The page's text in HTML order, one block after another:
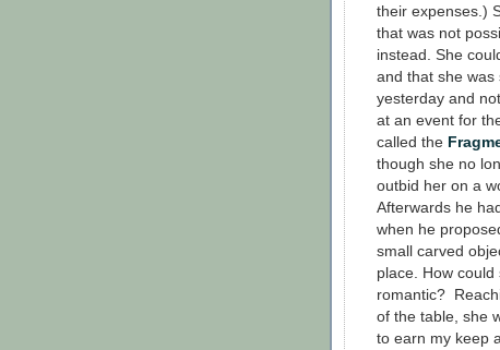
their expenses.)
that was not
instead. She
and that she was
yesterday and
at an event for
called the
though she no
outbid her on a
Afterwards he
when he
small carved
place. How
romantic?
of the table, she
to earn my keep